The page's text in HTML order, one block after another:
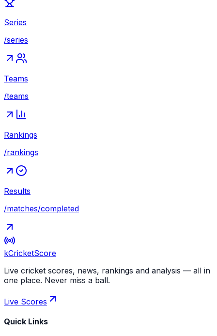
Series
/series
Teams
/teams
Rankings
/rankings
Results
/matches/completed
kCricketScore
Live cricket scores, news, rankings and analysis — all in
one place. Never miss a ball.
Live Scores
Quick Links